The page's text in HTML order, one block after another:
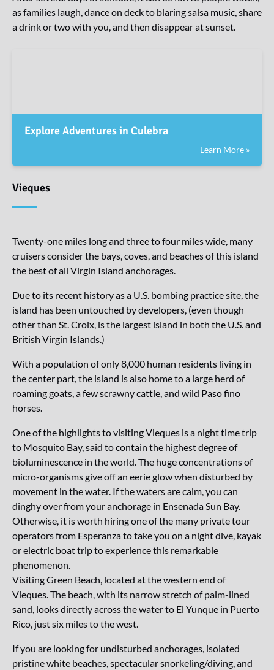
as families laugh, dance on deck to blaring salsa music, share
a drink or two with you, and then disappear at sunset.
Explore Adventures in Culebra
Learn More »
Vieques
Twenty-one miles long and three to four miles wide, many
cruisers consider the bays, coves, and beaches of this island
the best of all Virgin Island anchorages.
Due to its recent history as a U.S. bombing practice site, the
island has been untouched by developers, (even though
other than St. Croix, is the largest island in both the U.S. and
British Virgin Islands.)
With a population of only 8,000 human residents living in
the center part, the island is also home to a large herd of
roaming goats, a few scrawny cattle, and wild Paso fino
horses.
One of the highlights to visiting Vieques is a night time trip
to Mosquito Bay, said to contain the highest degree of
bioluminescence in the world. The huge concentrations of
micro-organisms give off an eerie glow when disturbed by
movement in the water. If the waters are calm, you can
dinghy over from your anchorage in Ensenada Sun Bay.
Otherwise, it is worth hiring one of the many private tour
operators from Esperanza to take you on a night dive, kayak
or electric boat trip to experience this remarkable
phenomenon.
Visiting Green Beach, located at the western end of
Vieques. The beach, with its narrow stretch of palm-lined
sand, looks directly across the water to El Yunque in Puerto
Rico, just six miles to the west.
If you are looking for undisturbed anchorages, isolated
pristine white beaches, spectacular snorkeling/diving, and